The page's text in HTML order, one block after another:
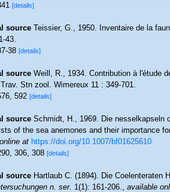
[details]
source Teissier, G., 1950. Inventaire de la
43.
38[details]
source Weill, R., 1934. Contribution à l'étude
Stn zool. Wimereux 11 : 349-701.
592[details]
source Schmidt, H., 1969. Die nesselkapseln
of the sea anemones and their importance
at https://doi.org/10.1007/bf01625610
306, 308[details]
source Hartlaub C. (1894). Die Coelenteraten
n. ser.1(1): 161-206.,available